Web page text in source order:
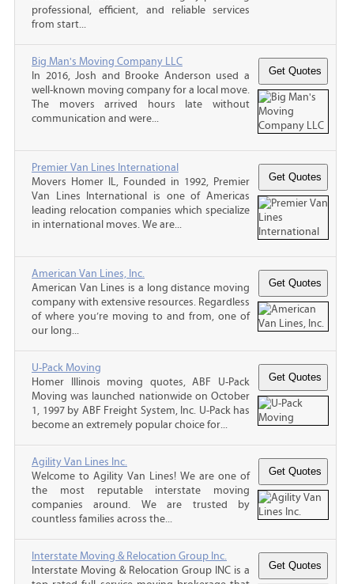
professional, efficient, and reliable services
from start...
Big Man's Moving Company LLC
In 2016, Josh and Brooke Anderson used a
well-known moving company for a local move.
The movers arrived hours late without
communication and were...
Premier Van Lines International
Movers Homer IL, Founded in 1992, Premier
Van Lines International is one of Americas
leading relocation companies which specialize
in international moves. We are...
American Van Lines, Inc.
American Van Lines is a long distance moving
company with extensive resources. Regardless
of where you’re moving to and from, one of
our long...
U-Pack Moving
Homer Illinois moving quotes, ABF U-Pack
Moving was launched nationwide on October
1, 1997 by ABF Freight System, Inc. U-Pack has
become an extremely popular choice for...
Agility Van Lines Inc.
Welcome to Agility Van Lines! We are one of
the most reputable interstate moving
companies around. We are trusted by
countless families across the...
Interstate Moving & Relocation Group Inc.
Interstate Moving & Relocation Group INC is a